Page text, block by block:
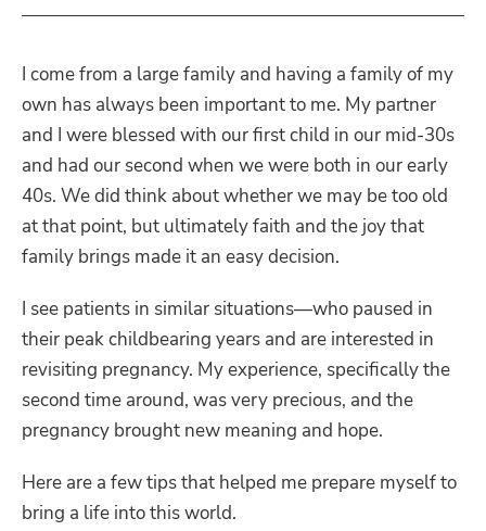
I come from a large family and having a family of my
own has always been important to me. My partner
and I were blessed with our first child in our mid-30s
and had our second when we were both in our early
40s. We did think about whether we may be too old
at that point, but ultimately faith and the joy that
family brings made it an easy decision.
I see patients in similar situations—who paused in
their peak childbearing years and are interested in
revisiting pregnancy. My experience, specifically the
second time around, was very precious, and the
pregnancy brought new meaning and hope.
Here are a few tips that helped me prepare myself to
bring a life into this world.